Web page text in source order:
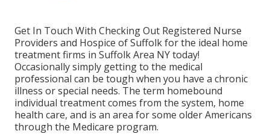
Get In Touch With Checking Out Registered Nurse
Providers and Hospice of Suffolk for the ideal home
treatment firms in Suffolk Area NY today!
Occasionally simply getting to the medical
professional can be tough when you have a chronic
illness or special needs. The term homebound
individual treatment comes from the system, home
health care, and is an area for some older Americans
through the Medicare program.